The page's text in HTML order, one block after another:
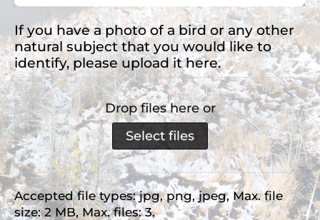
If you have a photo of a bird or any other
natural subject that you would like to
identify, please upload it here.
Drop files here or
Select files
Accepted file types: jpg, png, jpeg, Max. file
size: 2 MB, Max. files: 3.